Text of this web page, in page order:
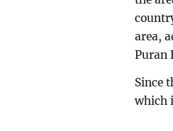
area,
Puran
Since
which